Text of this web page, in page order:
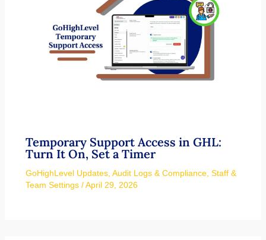
Temporary Support Access in GHL:
Turn It On, Set a Timer
GoHighLevel Updates, Audit Logs & Compliance, Staff &
Team Settings/April 29, 2026